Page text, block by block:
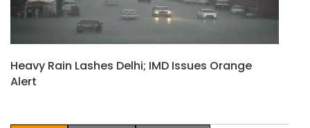
Heavy Rain Lashes Delhi; IMD Issues Orange
Alert